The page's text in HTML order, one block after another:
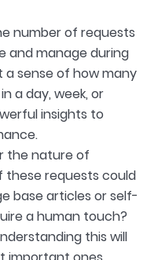
number of requests
and manage during
sense of how many
a day, week, or
insights to
the nature of
these requests could
base articles or self-
a human touch?
this will